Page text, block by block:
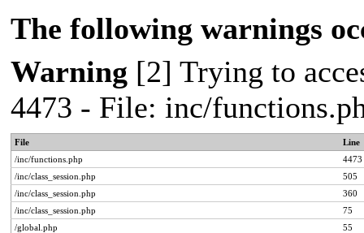
The following warnings
Warning [2] Trying to
4473 - File: inc/
File
Line
/inc/functions.php
4473
/inc/class_session.php
505
/inc/class_session.php
360
/inc/class_session.php
75
/global.php
55